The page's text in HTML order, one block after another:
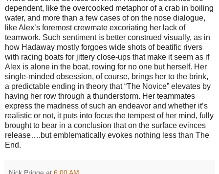
dependent, like the overcooked metaphor of a crab in boiling
water, and more than a few cases of on the nose dialogue,
like Alex’s foremost crewmate excoriating her lack of
teamwork. Such sentiment is better construed visually, as in
how Hadaway mostly forgoes wide shots of beatific rivers
with racing boats for jittery close-ups that make it seem as if
Alex is alone in the boat, rowing for no one but herself. Her
single-minded obsession, of course, brings her to the brink,
a predictable ending in theory that “The Novice” elevates by
having her row through a thunderstorm. Her teammates
express the madness of such an endeavor and whether it’s
realistic or not, it puts into focus the tempest of her mind, fully
brought to bear in a conclusion that on the surface evinces
release….but emblematically evokes nothing less than The
End.
Nick Prigge at 6:00 AM